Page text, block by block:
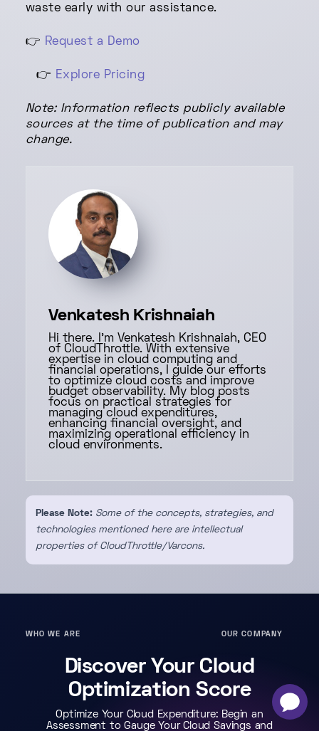
waste early with our assistance.
👉 Request a Demo
👉 Explore Pricing
Note: Information reflects publicly available
sources at the time of publication and may
change.
Venkatesh Krishnaiah
Hi there. I'm Venkatesh Krishnaiah, CEO
of CloudThrottle. With extensive
expertise in cloud computing and
financial operations, I guide our efforts
to optimize cloud costs and improve
budget observability. My blog posts
focus on practical strategies for
managing cloud expenditures,
enhancing financial oversight, and
maximizing operational efficiency in
cloud environments.
Please Note: Some of the concepts, strategies, and
technologies mentioned here are intellectual
properties of CloudThrottle/Varcons.
WHO WE ARE OUR COMPANY
Discover Your Cloud
Optimization Score
Optimize Your Cloud Expenditure: Begin an
Assessment to Gauge Your Cloud Savings and
-